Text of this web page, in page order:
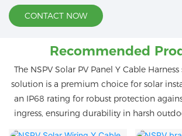
CONTACT NOW
Recommended
The NSPV Solar PV Panel Y Cable
solution is a premium choice for solar
an IP68 rating for robust protection
ingress, ensuring durability in harsh